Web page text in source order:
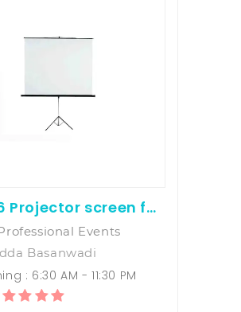
8 By 6 Projector screen for rent
Events
Basanwadi
: 6:30 AM - 11:30 PM